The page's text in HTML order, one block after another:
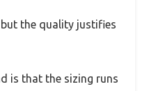
the quality justifies
is that the sizing runs